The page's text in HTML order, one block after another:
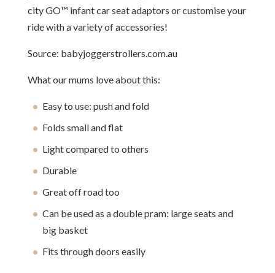
city GO™ infant car seat adaptors or customise your
ride with a variety of accessories!
Source: babyjoggerstrollers.com.au
What our mums love about this:
Easy to use: push and fold
Folds small and flat
Light compared to others
Durable
Great off road too
Can be used as a double pram: large seats and
big basket
Fits through doors easily